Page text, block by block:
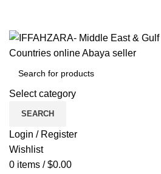
Select category
SEARCH
Login / Register
Wishlist
0 items / $0.00